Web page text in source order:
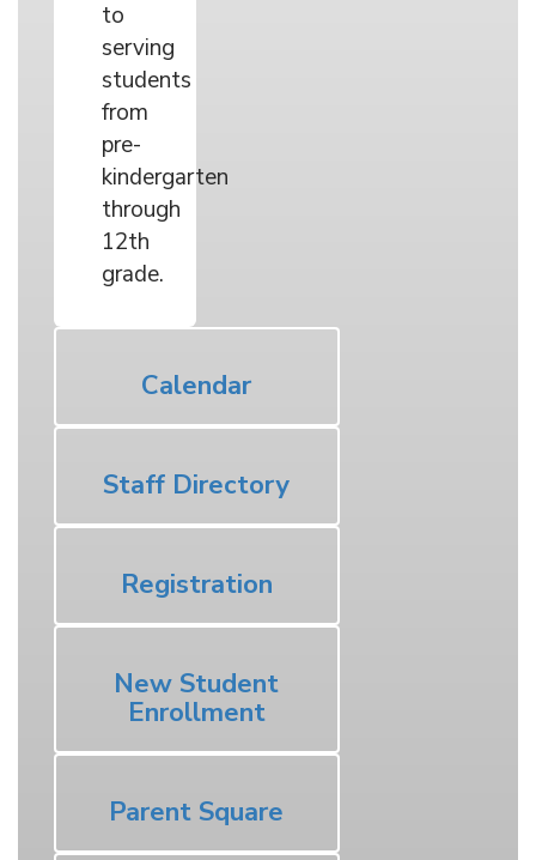
to
serving
students
from
pre-
kindergarten
through
12th
grade.
Calendar
Staff Directory
Registration
New Student
Enrollment
Parent Square